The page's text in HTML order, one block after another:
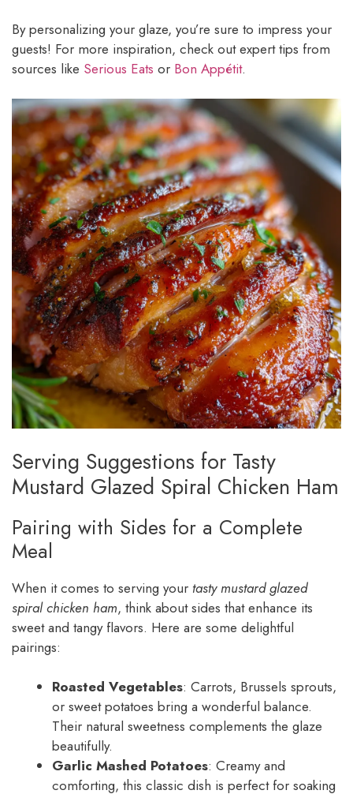
By personalizing your glaze, you’re sure to impress your
guests! For more inspiration, check out expert tips from
sources like Serious Eats or Bon Appétit.
Serving Suggestions for Tasty
Mustard Glazed Spiral Chicken Ham
Pairing with Sides for a Complete
Meal
When it comes to serving your tasty mustard glazed
spiral chicken ham, think about sides that enhance its
sweet and tangy flavors. Here are some delightful
pairings:
Roasted Vegetables: Carrots, Brussels sprouts,
or sweet potatoes bring a wonderful balance.
Their natural sweetness complements the glaze
beautifully.
Garlic Mashed Potatoes: Creamy and
comforting, this classic dish is perfect for soaking